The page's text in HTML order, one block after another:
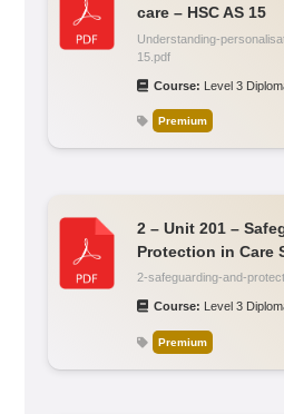
care – HSC AS 15
Understanding-
15.pdf
Course: Level 3
Premium
2 – Unit 201 –
Protection in Care
2-safeguarding-and-
Course: Level 3
Premium